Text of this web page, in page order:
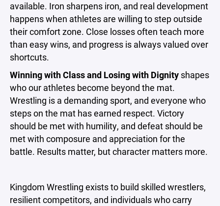
available. Iron sharpens iron, and real development
happens when athletes are willing to step outside
their comfort zone. Close losses often teach more
than easy wins, and progress is always valued over
shortcuts.
Winning with Class and Losing with Dignity shapes
who our athletes become beyond the mat.
Wrestling is a demanding sport, and everyone who
steps on the mat has earned respect. Victory
should be met with humility, and defeat should be
met with composure and appreciation for the
battle. Results matter, but character matters more.
Kingdom Wrestling exists to build skilled wrestlers,
resilient competitors, and individuals who carry